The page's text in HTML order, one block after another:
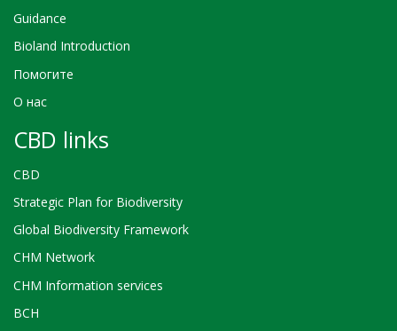
Guidance
Bioland Introduction
Помогите
О нас
CBD links
CBD
Strategic Plan for Biodiversity
Global Biodiversity Framework
CHM Network
CHM Information services
BCH